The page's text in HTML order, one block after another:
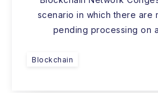
scenario in which there are
pending processing on
Blockchain